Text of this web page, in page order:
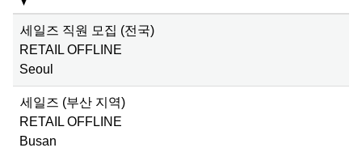
세일즈 직원 모집 (전국)
RETAIL OFFLINE
Seoul
세일즈 (부산 지역)
RETAIL OFFLINE
Busan